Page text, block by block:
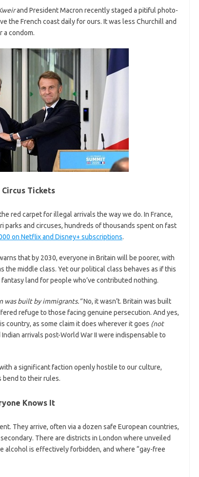
and President Macron recently staged a pitiful photo-
the French coast daily for ours. It was less Churchill and
a condom.
Tickets
red carpet for illegal arrivals the way we do. In France,
parks and circuses, hundreds of thousands spent on fast
on Netflix and Disney+ subscriptions.
that by 2030, everyone in Britain will be poorer, with
the middle class. Yet our political class behaves as if this
land for people who’ve contributed nothing.
was built by immigrants.”No, it wasn’t. Britain was built
refuge to those facing genuine persecution. And yes,
country, as some claim it does wherever it goes (not
arrivals post-World War II were indispensable to
a significant faction openly hostile to our culture,
bend to their rules.
Knows It
They arrive, often via a dozen safe European countries,
There are districts in London where unveiled
is effectively forbidden, and where “gay-free